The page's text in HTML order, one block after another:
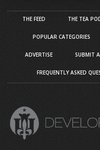
THE FEED THE TEA
POPULAR CATEGORIES
ADVERTISE SUBMIT
FREQUENTLY ASKED